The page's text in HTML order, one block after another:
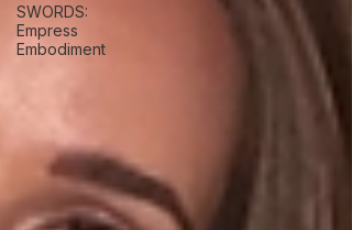
SWORDS:
Empress
Embodiment